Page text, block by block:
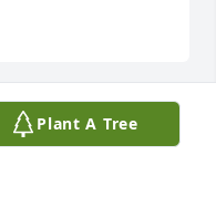
Plant A Tree